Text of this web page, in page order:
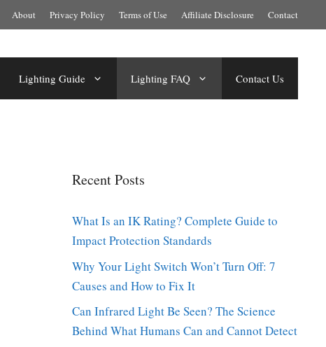
About Privacy Policy Terms of Use Affiliate Disclosure Contact
Lighting Guide Lighting FAQ Contact Us
Recent Posts
What Is an IK Rating? Complete Guide to
Impact Protection Standards
Why Your Light Switch Won’t Turn Off: 7
Causes and How to Fix It
Can Infrared Light Be Seen? The Science
Behind What Humans Can and Cannot Detect